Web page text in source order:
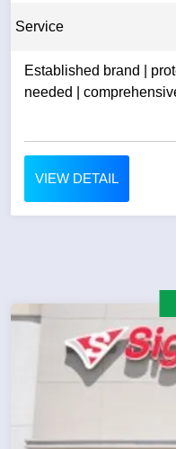
Service
Established brand |
needed |
VIEW DETAIL